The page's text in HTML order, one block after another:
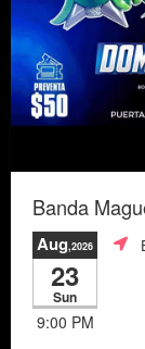
Banda
Aug,2026
23
Sun
9:00 PM